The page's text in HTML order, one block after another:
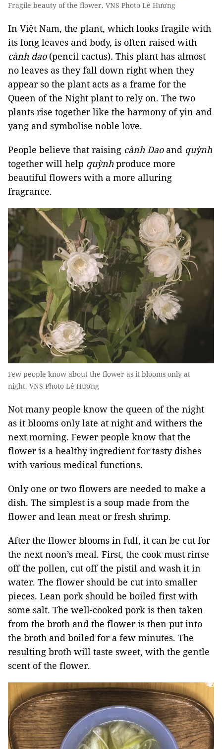
Fragile beauty of the flower. VNS Photo Lê Hương
In Việt Nam, the plant, which looks fragile with
its long leaves and body, is often raised with
cành dao(pencil cactus). This plant has almost
no leaves as they fall down right when they
appear so the plant acts as a frame for the
Queen of the Night plant to rely on. The two
plants rise together like the harmony of yin and
yang and symbolise noble love.
People believe that raising cành Daoand quỳnh
together will help quỳnhproduce more
beautiful flowers with a more alluring
fragrance.
Few people know about the flower as it blooms only at
night. VNS Photo Lê Hương
Not many people know the queen of the night
as it blooms only late at night and withers the
next morning. Fewer people know that the
flower is a healthy ingredient for tasty dishes
with various medical functions.
Only one or two flowers are needed to make a
dish. The simplest is a soup made from the
flower and lean meat or fresh shrimp.
After the flower blooms in full, it can be cut for
the next noon’s meal. First, the cook must rinse
off the pollen, cut off the pistil and wash it in
water. The flower should be cut into smaller
pieces. Lean pork should be boiled first with
some salt. The well-cooked pork is then taken
from the broth and the flower is then put into
the broth and boiled for a few minutes. The
resulting broth will taste sweet, with the gentle
scent of the flower.